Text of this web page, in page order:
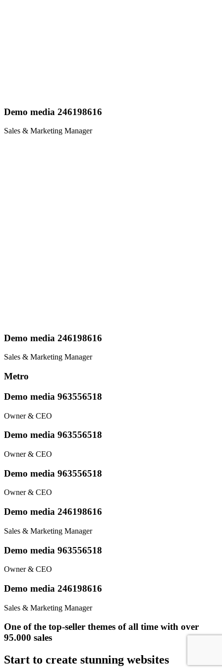
Demo media 246198616
Sales & Marketing Manager
Demo media 246198616
Sales & Marketing Manager
Metro
Demo media 963556518
Owner & CEO
Demo media 963556518
Owner & CEO
Demo media 963556518
Owner & CEO
Demo media 246198616
Sales & Marketing Manager
Demo media 963556518
Owner & CEO
Demo media 246198616
Sales & Marketing Manager
One of the top-seller themes of all time with over
95.000 sales
Start to create stunning websites